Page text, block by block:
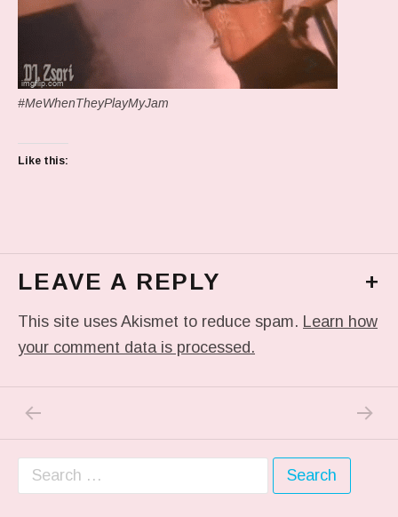
#MeWhenTheyPlayMyJam
Like this:
LEAVE A REPLY +
This site uses Akismet to reduce spam. Learn how
your comment data is processed.
Post navigation NEXT
Search for: